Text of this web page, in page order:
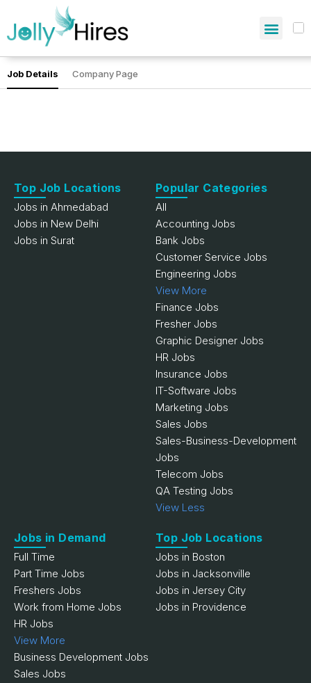
Job Details Company Page
Top Job Locations
Jobs in Ahmedabad
Jobs in New Delhi
Jobs in Surat
Popular Categories
All
Accounting Jobs
Bank Jobs
Customer Service Jobs
Engineering Jobs
View More
Finance Jobs
Fresher Jobs
Graphic Designer Jobs
HR Jobs
Insurance Jobs
IT-Software Jobs
Marketing Jobs
Sales Jobs
Sales-Business-Development
Jobs
Telecom Jobs
QA Testing Jobs
View Less
Jobs in Demand
Full Time
Part Time Jobs
Freshers Jobs
Work from Home Jobs
HR Jobs
View More
Business Development Jobs
Sales Jobs
Top Job Locations
Jobs in Boston
Jobs in Jacksonville
Jobs in Jersey City
Jobs in Providence